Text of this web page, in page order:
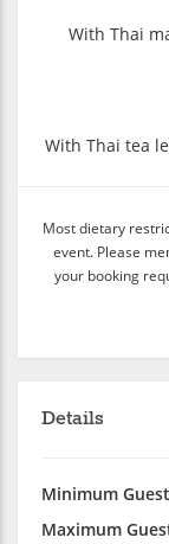
With Thai
With Thai tea
Most dietary
event. Please
your booking
Details
Minimum
Maximum